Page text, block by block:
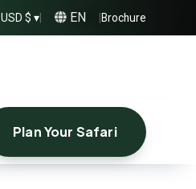
USD $ ▾ EN Brochure
Plan Your Safari